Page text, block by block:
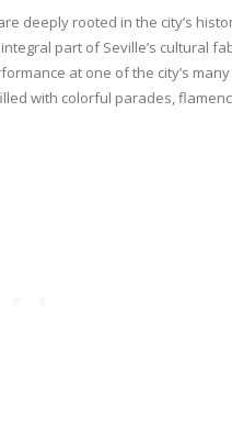
deeply rooted in the city’s
part of Seville’s cultural
at one of the city’s
with colorful parades,